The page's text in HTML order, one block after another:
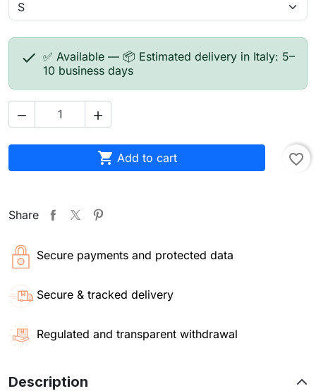
 ✅ Available — 📦 Estimated delivery in Italy: 5–
10 business days
 
 Add to cart favorite_border
Share
Secure payments and protected data
Secure & tracked delivery
Regulated and transparent withdrawal
Description